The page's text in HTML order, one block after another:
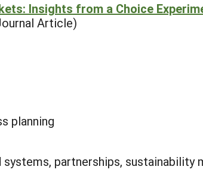
Insights from a Choice
Article)
planning
partnerships, sustainability